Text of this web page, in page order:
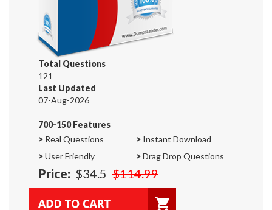
Total Questions
121
Last Updated
07-Aug-2026
700-150 Features
> Real Questions > Instant Download
>User Friendly >Drag Drop Questions
Price: $34.5 $114.99